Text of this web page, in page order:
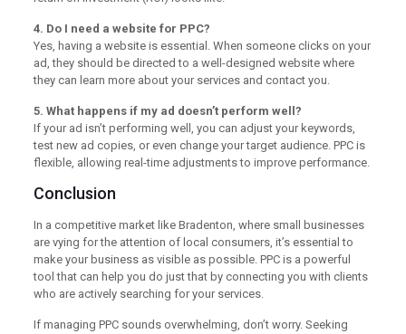
4. Do I need a website for PPC?
Yes, having a website is essential. When someone clicks on your
ad, they should be directed to a well-designed website where
they can learn more about your services and contact you.
5. What happens if my ad doesn’t perform well?
If your ad isn’t performing well, you can adjust your keywords,
test new ad copies, or even change your target audience. PPC is
flexible, allowing real-time adjustments to improve performance.
Conclusion
In a competitive market like Bradenton, where small businesses
are vying for the attention of local consumers, it’s essential to
make your business as visible as possible. PPC is a powerful
tool that can help you do just that by connecting you with clients
who are actively searching for your services.
If managing PPC sounds overwhelming, don’t worry. Seeking